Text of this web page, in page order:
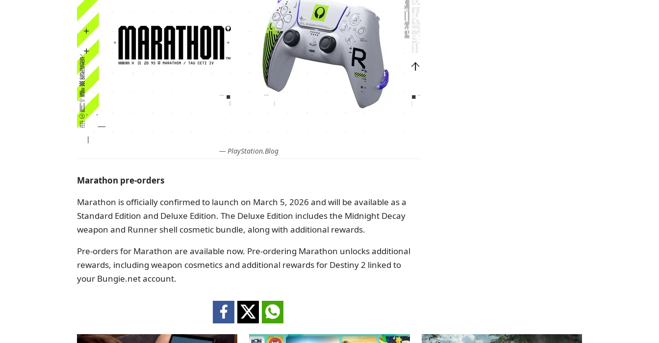
— PlayStation.Blog
Marathon pre-orders
Marathon is officially confirmed to launch on March 5, 2026 and will be available as a
Standard Edition and Deluxe Edition. The Deluxe Edition includes the Midnight Decay
weapon and Runner shell cosmetic bundle, along with additional rewards.
Pre-orders for Marathon are available now. Pre-ordering Marathon unlocks additional
rewards, including weapon cosmetics and additional rewards for Destiny 2 linked to
your Bungie.net account.